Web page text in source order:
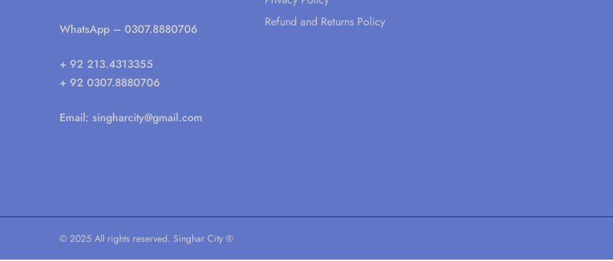
WhatsApp – 0307.8880706
+ 92 213.4313355
+ 92 0307.8880706
Email: singharcity@gmail.com
Refund and Returns Policy
© 2025 All rights reserved. Singhar City ®